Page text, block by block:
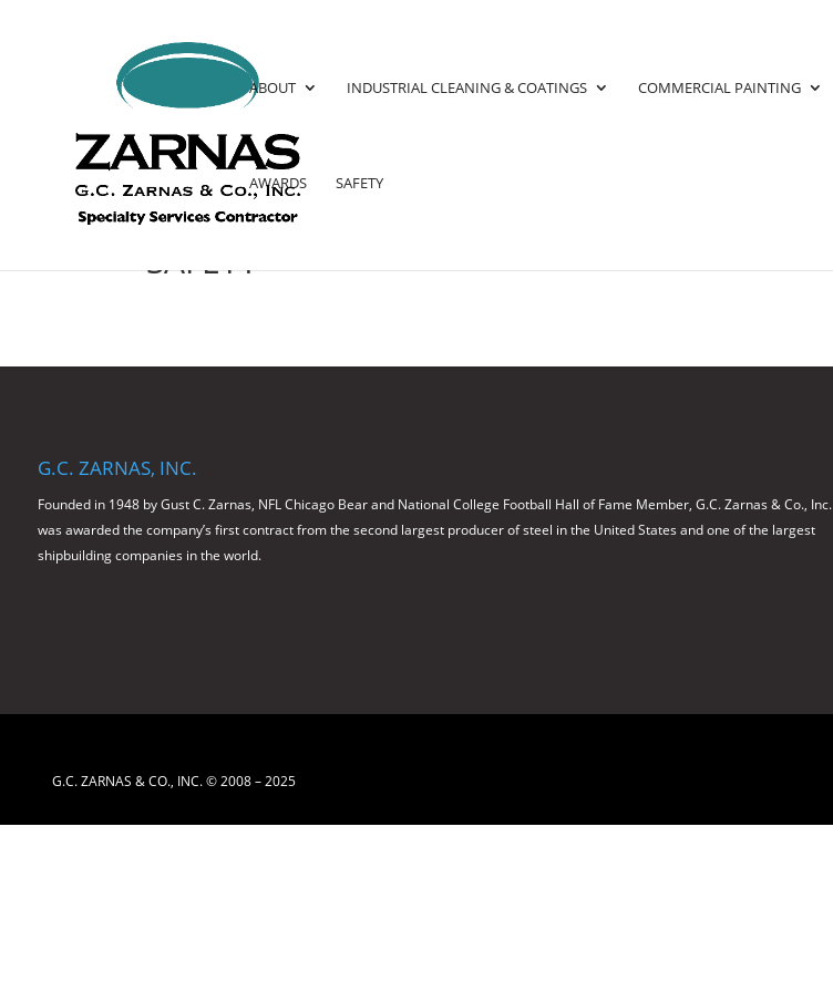
ABOUT INDUSTRIAL CLEANING & COATINGS COMMERCIAL PAINTING
AWARDS SAFETY
SAFETY
G.C. ZARNAS, INC.
Founded in 1948 by Gust C. Zarnas, NFL Chicago Bear and National College Football Hall of Fame Member, G.C. Zarnas & Co., Inc.
was awarded the company’s first contract from the second largest producer of steel in the United States and one of the largest
shipbuilding companies in the world.
G.C. ZARNAS & CO., INC. © 2008 – 2025